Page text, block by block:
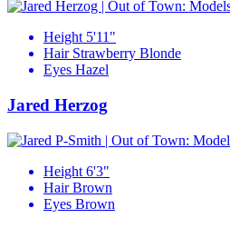
Height 5'11"
Hair Strawberry Blonde
Eyes Hazel
Jared Herzog
Height 6'3"
Hair Brown
Eyes Brown